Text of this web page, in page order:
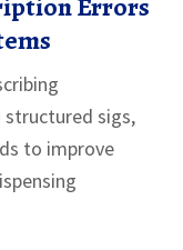
sigs,
to improve